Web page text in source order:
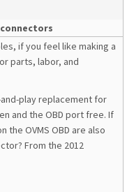
if you feel like making a
parts, labor, and
play replacement for
and the OBD port free. If
the OVMS OBD are also
From the 2012